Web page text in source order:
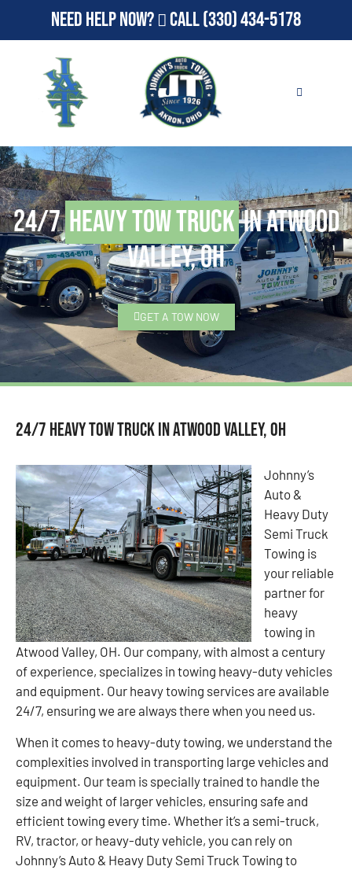
Need Help Now? Call(330) 434-5178
24/7Heavy Tow Truckin Atwood
Valley, OH
GET A TOW NOW
24/7 Heavy Tow Truck in Atwood Valley, OH
Johnny’s
Auto &
Heavy Duty
Semi Truck
Towing is
your reliable
partner for
heavy
towing in
Atwood Valley, OH. Our company, with almost a century
of experience, specializes in towing heavy-duty vehicles
and equipment. Our heavy towing services are available
24/7, ensuring we are always there when you need us.
When it comes to heavy-duty towing, we understand the
complexities involved in transporting large vehicles and
equipment. Our team is specially trained to handle the
size and weight of larger vehicles, ensuring safe and
efficient towing every time. Whether it’s a semi-truck,
RV, tractor, or heavy-duty vehicle, you can rely on
Johnny’s Auto & Heavy Duty Semi Truck Towing to